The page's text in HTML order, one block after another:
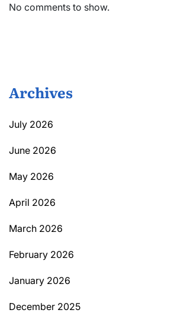
No comments to show.
Archives
July 2026
June 2026
May 2026
April 2026
March 2026
February 2026
January 2026
December 2025